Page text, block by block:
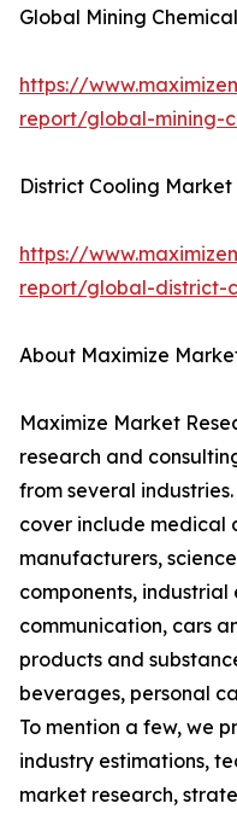
Global Mining
https://
report/global-mining-
District Cooling Market
https://
report/global-district-
About Maximize
Maximize Market
research and
from several
cover include medical
manufacturers,
components,
communication, cars
products and
beverages, personal
To mention a few, we
industry estimations,
market research,